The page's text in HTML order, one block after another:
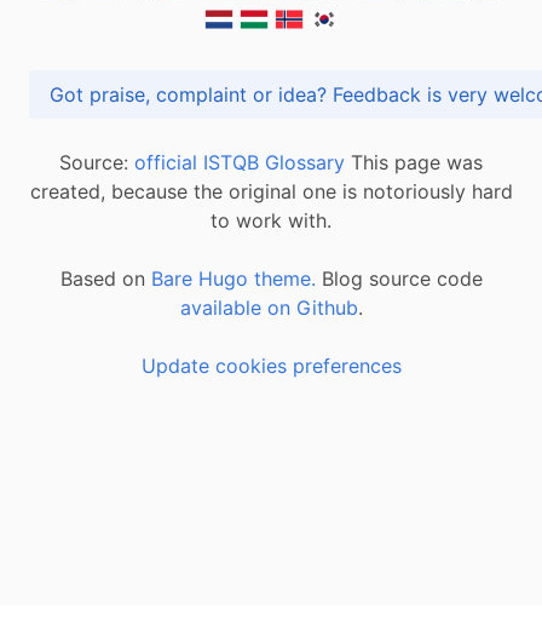
Got praise, complaint or idea? Feedback is
Source: official ISTQB Glossary This page was
created, because the original one is notoriously hard
to work with.
Based on Bare Hugo theme. Blog source code
available on Github.
Update cookies preferences